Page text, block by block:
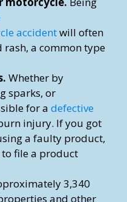
accidentwill often
rash, a common type
Whether by
sparks, or
for a defective
injury. If you got
a faulty product,
file a product
3,340
and other